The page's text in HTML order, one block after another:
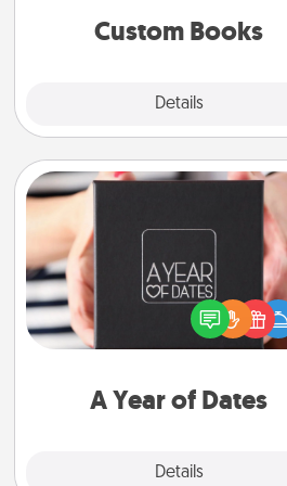
Custom Books
Details
A Year of Dates
Details
A box of dates is the
romantic Christmas gift,
anniversary present, or just
you want to show them how